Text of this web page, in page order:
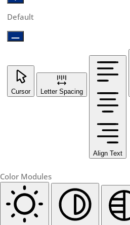
Default
Cursor Letter Spacing
Align Text
Color Modules